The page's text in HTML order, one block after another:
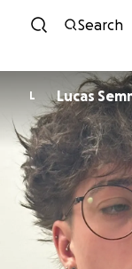
Search
L Lucas